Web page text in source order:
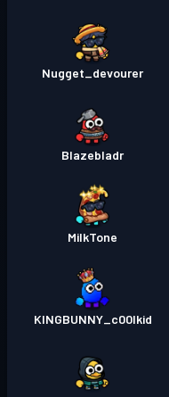
Nugget_devourer
Blazebladr
MilkTone
KINGBUNNY_c00lkid